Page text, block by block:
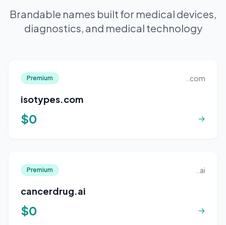
Brandable names built for medical devices,
diagnostics, and medical technology
Premium ..com
isotypes.com
$0 →
Premium ..ai
cancerdrug.ai
$0 →